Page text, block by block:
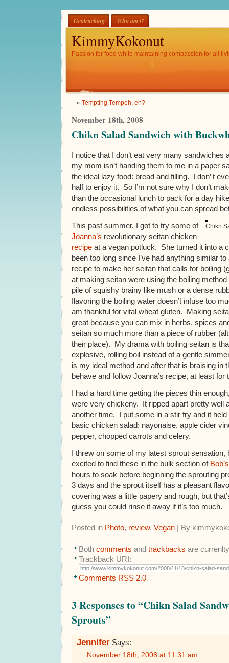
Geotracking Who am i?
KimmyKokonut
Passion for food while maintaining compassion for all
« Tempting Tempeh, eh?
November 18th, 2008
Chikn Salad Sandwich with
I notice that I don’t eat very many
my mom isn’t handing them to me in a paper
the ideal lazy food: bread and filling. I don’ t
half to enjoy it. So I’m not sure why I don’t
than the occasional lunch to pack for a day
endless possibilities of what you can spread
Chikn
This past summer, I got to try some of
Joanna’s revolutionary seitan chicken
recipe at a vegan potluck. She turned it into a
been too long since I’ve had anything similar
recipe to make her seitan that calls for boiling
at making seitan were using the boiling
pile of squishy brainy like mush or a dense
flavoring the boiling water doesn’t infuse too
am thankful for vital wheat gluten. Making
great because you can mix in herbs, spices
seitan so much more than a piece of rubber
their place). My drama with boiling seitan is
explosive, rolling boil instead of a gentle
is my ideal method and after that is braising in
behave and follow Joanna’s recipe, at least for
I had a hard time getting the pieces thin
were very chickeny. It ripped apart pretty well
another time. I put some in a stir fry and it
basic chicken salad: nayonaise, apple cider
pepper, chopped carrots and celery.
I threw on some of my latest sprout
excited to find these in the bulk section of
hours to soak before beginning the sprouting
3 days and the sprout itself has a pleasant
covering was a little papery and rough, but
guess you could rinse it away if it’s too much.
Posted in Photo, review, Vegan | By
Both comments and trackbacks are
Trackback URI:
Comments RSS 2.0
3 Responses to “Chikn Salad
Sprouts”
Jennifer Says:
November 18th, 2008 at 11:31 am